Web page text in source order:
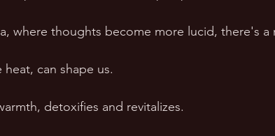
where thoughts become more lucid, there's a
can shape us.
detoxifies and revitalizes.